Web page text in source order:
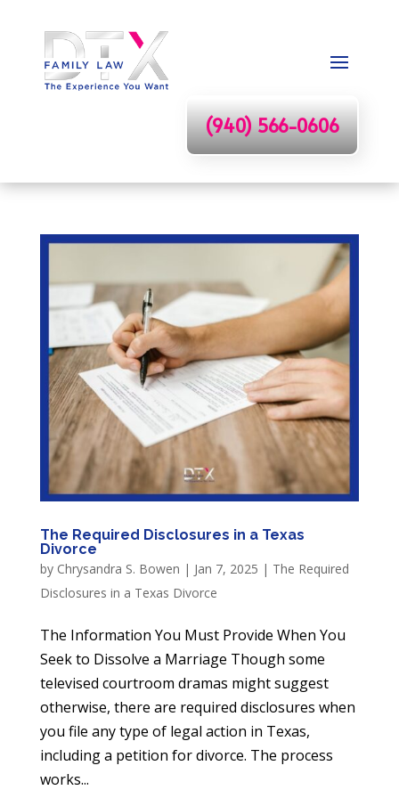
(940) 566-0606
The Required Disclosures in a Texas
Divorce
by Chrysandra S. Bowen | Jan 7, 2025 | The Required
Disclosures in a Texas Divorce
The Information You Must Provide When You
Seek to Dissolve a Marriage Though some
televised courtroom dramas might suggest
otherwise, there are required disclosures when
you file any type of legal action in Texas,
including a petition for divorce. The process
works...